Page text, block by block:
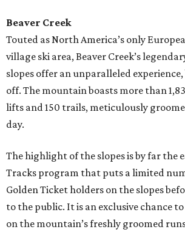
Beaver Creek
Touted as North America’s only
village ski area, Beaver Creek’s
slopes offer an unparalleled
off. The mountain boasts more than
lifts and 150 trails, meticulously
day.
The highlight of the slopes is by far the
Tracks program that puts a limited
Golden Ticket holders on the slopes
to the public. It is an exclusive chance
on the mountain’s freshly groomed